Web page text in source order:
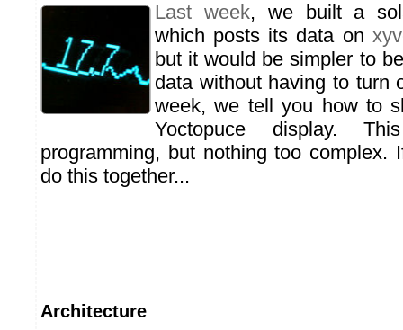
Last week, we built a
which posts its data on
but it would be simpler to
data without having to turn
week, we tell you how to
Yoctopuce display.
programming, but nothing too complex.
do this together...
Architecture